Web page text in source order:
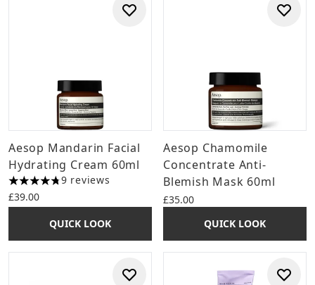
Aesop Mandarin Facial
Hydrating Cream 60ml
4.78 stars out of a maximum of 5
9 reviews
£39.00
QUICK LOOK
Aesop Chamomile
Concentrate Anti-
Blemish Mask 60ml
£35.00
QUICK LOOK